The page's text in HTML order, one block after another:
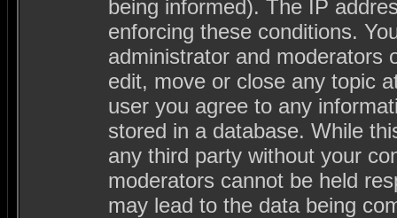
being informed). The IP
enforcing these conditions.
administrator and moderators
edit, move or close any topic
user you agree to any
stored in a database. While
any third party without your
moderators cannot be held
may lead to the data being